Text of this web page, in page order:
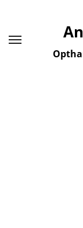
content